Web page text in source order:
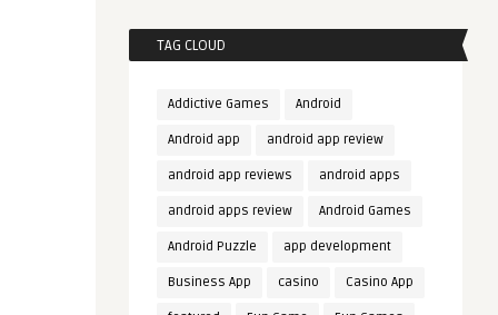
TAG CLOUD
Addictive Games Android
Android app android app review
android app reviews android apps
android apps review Android Games
Android Puzzle app development
Business App casino Casino App